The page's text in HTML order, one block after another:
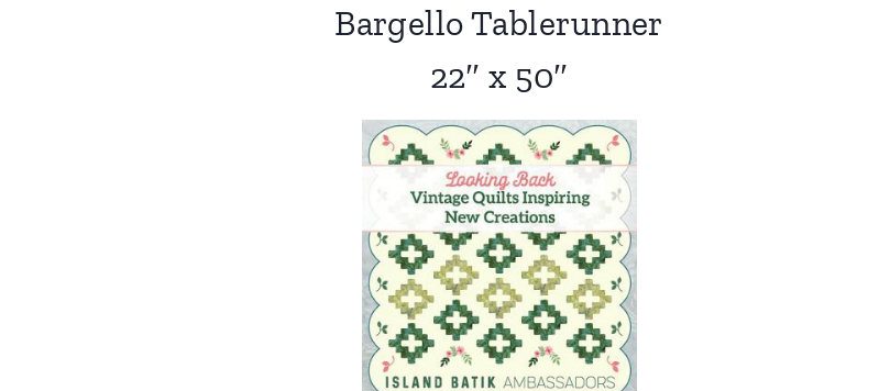
Bargello Tablerunner
22″ x 50″